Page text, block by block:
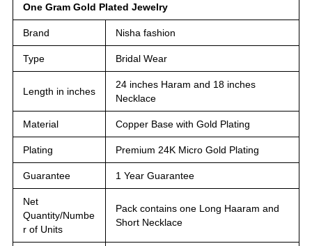
One Gram Gold Plated Jewelry
Brand Nisha fashion
Type Bridal Wear
Length in inches
24 inches Haram and 18 inches
Necklace
Material Copper Base with Gold Plating
Plating Premium 24K Micro Gold Plating
Guarantee 1 Year Guarantee
Net
Quantity/Numbe
r of Units
Pack contains one Long Haaram and
Short Necklace